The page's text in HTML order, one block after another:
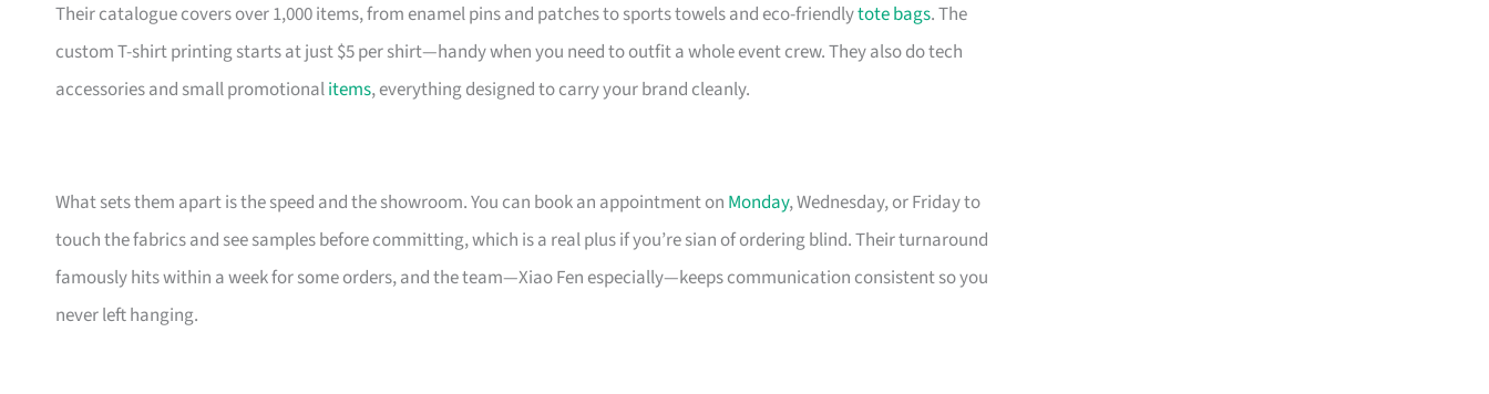
Their catalogue covers over 1,000 items, from enamel pins and patches to sports towels and eco-friendlytote bags. The
custom T-shirt printing starts at just $5 per shirt—handy when you need to outfit a whole event crew. They also do tech
accessories and small promotionalitems, everything designed to carry your brand cleanly.
What sets them apart is the speed and the showroom. You can book an appointment on Monday, Wednesday, or Friday to
touch the fabrics and see samples before committing, which is a real plus if you’re sian of ordering blind. Their turnaround
famously hits within a week for some orders, and the team—Xiao Fen especially—keeps communication consistent so you
never left hanging.